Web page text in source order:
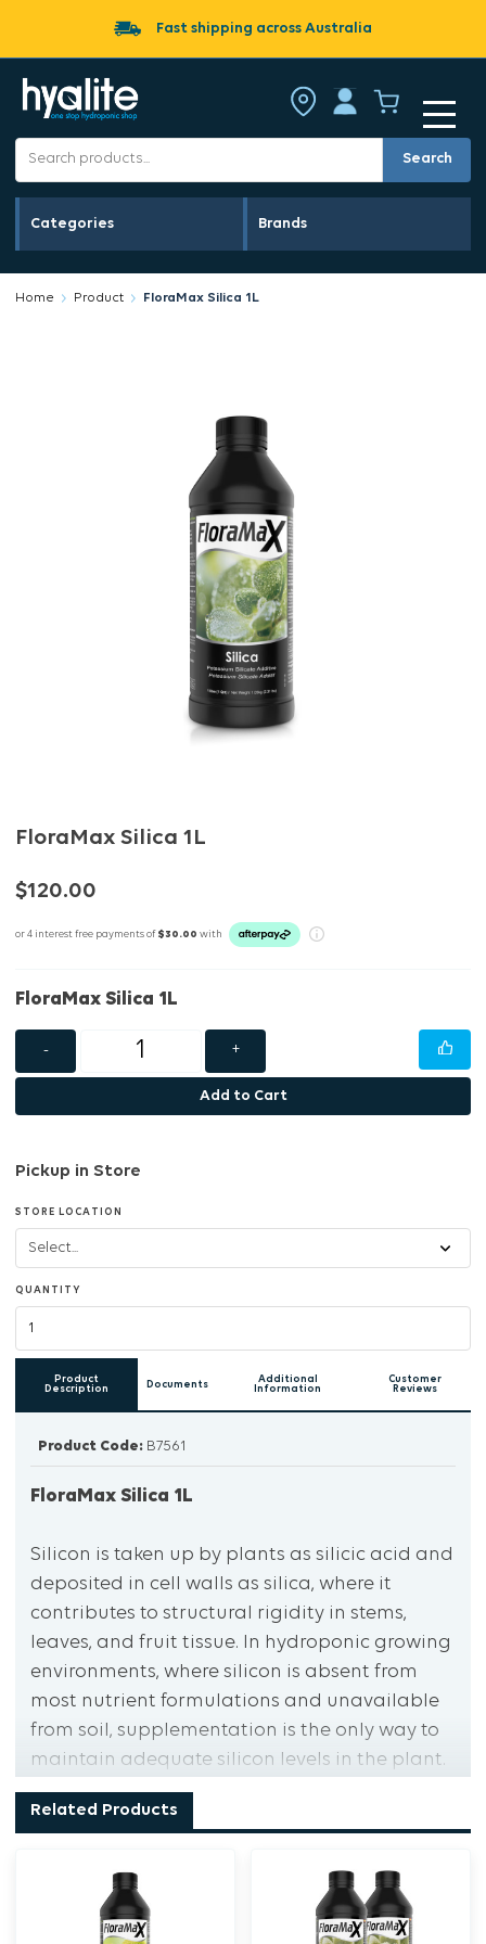
Fast shipping across Australia
Search
Categories Brands
Home Product FloraMax Silica 1L
FloraMax Silica 1L
$120.00
or 4 interest free payments of $30.00 with
FloraMax Silica 1L
- +
Add to Cart
Pickup in Store
STORE LOCATION
QUANTITY
Product
Description
Documents
Additional
Information
Customer
Reviews
Product Code: B7561
FloraMax Silica 1L
Silicon is taken up by plants as silicic acid and
deposited in cell walls as silica, where it
contributes to structural rigidity in stems,
leaves, and fruit tissue. In hydroponic growing
environments, where silicon is absent from
most nutrient formulations and unavailable
from soil, supplementation is the only way to
maintain adequate silicon levels in the plant.
FloraMax Silica supplies silicon in two highly
bioavailable forms: monosilicic acid and
solutions and available for uptake across the
pH range typical of hydroponic systems.
Related Products